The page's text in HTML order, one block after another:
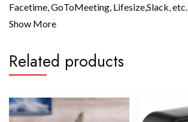
Facetime, GoToMeeting, Lifesize,Slack, etc.
Show More
Related products